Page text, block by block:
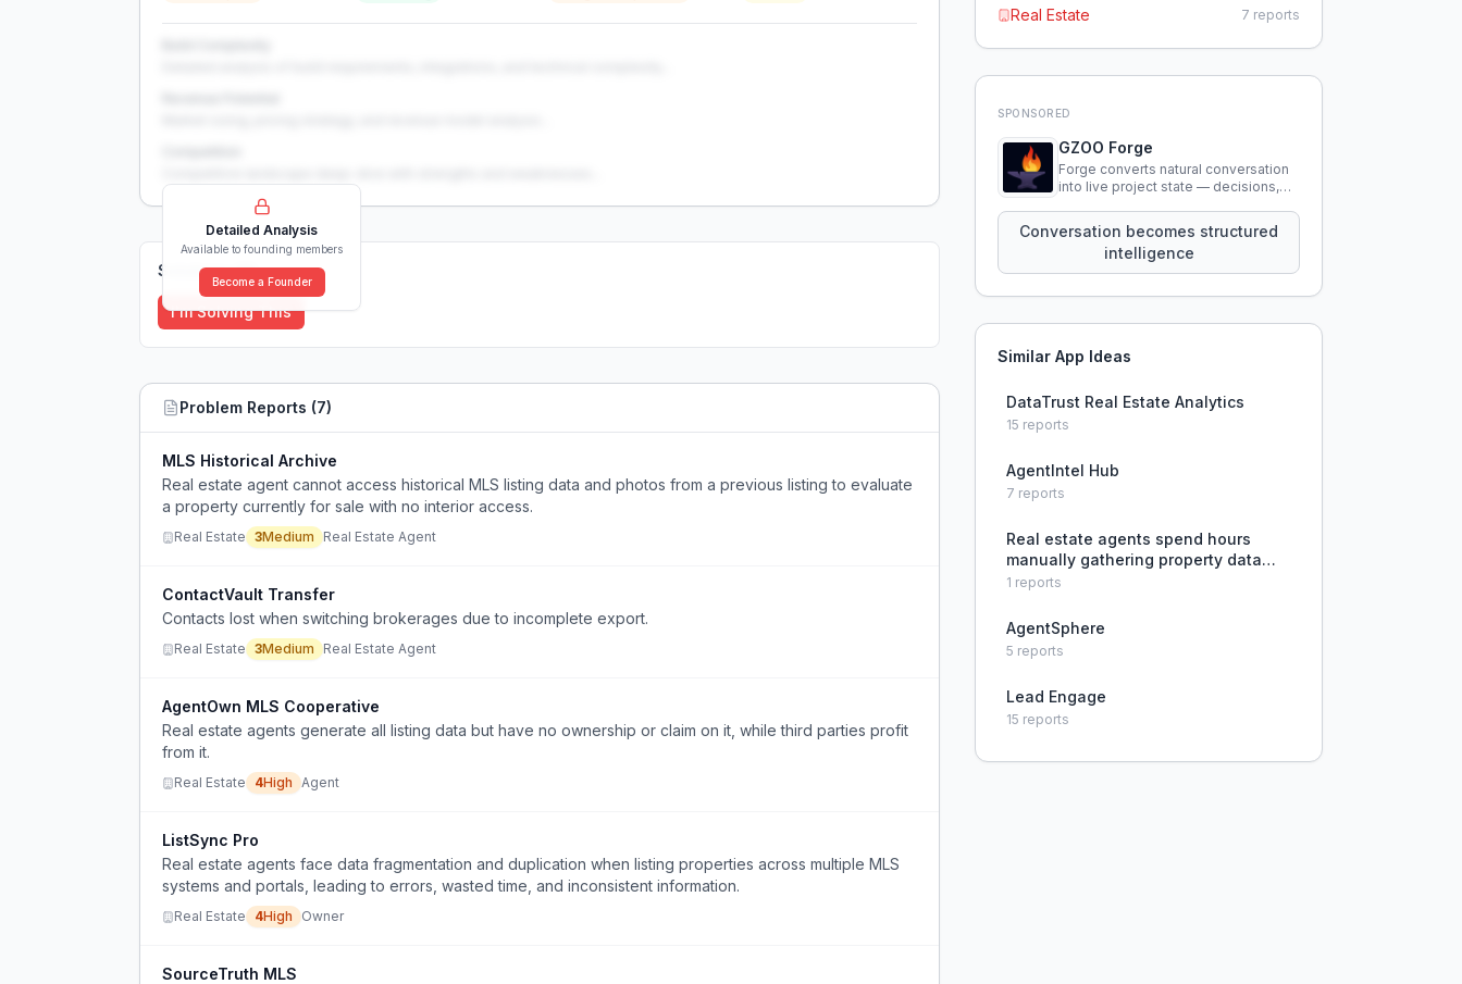
Detailed Analysis
Available to founding members
Become a Founder
Solutions (0)
I'm Solving This
Problem Reports (7)
MLS Historical Archive
Real estate agent cannot access historical MLS listing data and photos from a previous listing to evaluate
a property currently for sale with no interior access.
Real Estate 3Medium Real Estate Agent
ContactVault Transfer
Contacts lost when switching brokerages due to incomplete export.
Real Estate 3Medium Real Estate Agent
AgentOwn MLS Cooperative
Real estate agents generate all listing data but have no ownership or claim on it, while third parties profit
from it.
Real Estate 4High Agent
ListSync Pro
Real estate agents face data fragmentation and duplication when listing properties across multiple MLS
systems and portals, leading to errors, wasted time, and inconsistent information.
Real Estate 4High Owner
SourceTruth MLS
Real Estate
7 reports
SPONSORED
GZOO Forge
Forge converts natural conversation
into live project state — decisions,
that persist across sessions.
Conversation becomes structured
intelligence
Similar App Ideas
DataTrust Real Estate Analytics
15 reports
AgentIntel Hub
7 reports
Real estate agents spend hours
manually gathering property data
and pulling comps for listing
becoming stale before the meeting.
1 reports
AgentSphere
5 reports
Lead Engage
15 reports